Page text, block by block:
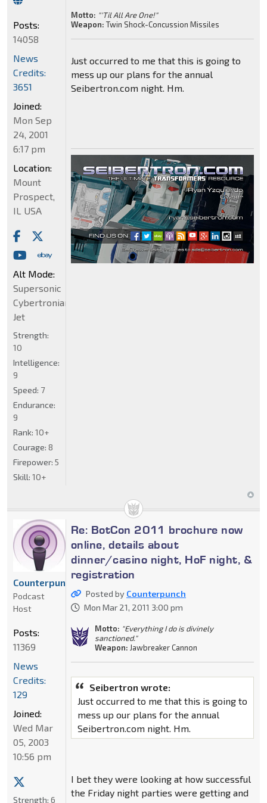
Motto: "'Til All Are One!"
Weapon: Twin Shock-Concussion Missiles
Just occurred to me that this is going to
mess up our plans for the annual
Seibertron.com night. Hm.
Posts:
14058
News
Credits:
3651
Joined:
Mon Sep
24, 2001
6:17 pm
Location:
Mount
Prospect,
IL USA
Alt Mode:
Supersonic
Cybertronian
Jet
Strength:
10
Intelligence:
9
Speed: 7
Endurance:
9
Rank: 10+
Courage: 8
Firepower: 5
Skill: 10+
Re: BotCon 2011 brochure now
online, details about
dinner/casino night, HoF night, &
registration
Posted by Counterpunch
Mon Mar 21, 2011 3:00 pm
Motto: "Everything I do is divinely
sanctioned."
Weapon: Jawbreaker Cannon
Seibertron wrote:
Just occurred to me that this is going to
mess up our plans for the annual
Seibertron.com night. Hm.
I bet they were looking at how successful
the Friday night parties were getting and
Counterpunch
Podcast
Host
Posts:
11369
News
Credits:
129
Joined:
Wed Mar
05, 2003
10:56 pm
Strength: 6